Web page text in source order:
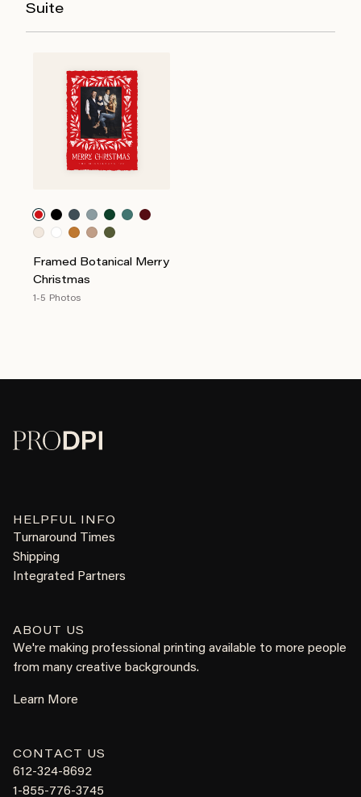
Suite
Framed Botanical Merry
Christmas
1-5 Photos
HELPFUL INFO
Turnaround Times
Shipping
Integrated Partners
ABOUT US
We're making professional printing available to more people
from many creative backgrounds.
Learn More
CONTACT US
612-324-8692
1-855-776-3745